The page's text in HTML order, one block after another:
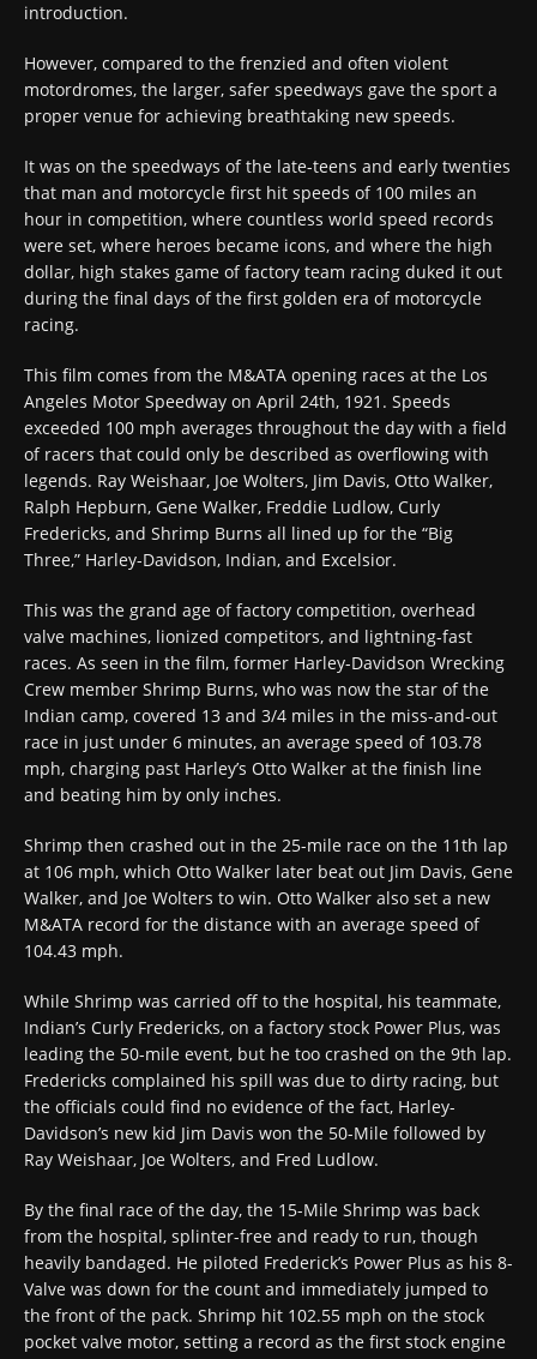
introduction.
However, compared to the frenzied and often violent
motordromes, the larger, safer speedways gave the sport a
proper venue for achieving breathtaking new speeds.
It was on the speedways of the late-teens and early twenties
that man and motorcycle first hit speeds of 100 miles an
hour in competition, where countless world speed records
were set, where heroes became icons, and where the high
dollar, high stakes game of factory team racing duked it out
during the final days of the first golden era of motorcycle
racing.
This film comes from the M&ATA opening races at the Los
Angeles Motor Speedway on April 24th, 1921. Speeds
exceeded 100 mph averages throughout the day with a field
of racers that could only be described as overflowing with
legends. Ray Weishaar, Joe Wolters, Jim Davis, Otto Walker,
Ralph Hepburn, Gene Walker, Freddie Ludlow, Curly
Fredericks, and Shrimp Burns all lined up for the “Big
Three,” Harley-Davidson, Indian, and Excelsior.
This was the grand age of factory competition, overhead
valve machines, lionized competitors, and lightning-fast
races. As seen in the film, former Harley-Davidson Wrecking
Crew member Shrimp Burns, who was now the star of the
Indian camp, covered 13 and 3/4 miles in the miss-and-out
race in just under 6 minutes, an average speed of 103.78
mph, charging past Harley’s Otto Walker at the finish line
and beating him by only inches.
Shrimp then crashed out in the 25-mile race on the 11th lap
at 106 mph, which Otto Walker later beat out Jim Davis, Gene
Walker, and Joe Wolters to win. Otto Walker also set a new
M&ATA record for the distance with an average speed of
104.43 mph.
While Shrimp was carried off to the hospital, his teammate,
Indian’s Curly Fredericks, on a factory stock Power Plus, was
leading the 50-mile event, but he too crashed on the 9th lap.
Fredericks complained his spill was due to dirty racing, but
the officials could find no evidence of the fact, Harley-
Davidson’s new kid Jim Davis won the 50-Mile followed by
Ray Weishaar, Joe Wolters, and Fred Ludlow.
By the final race of the day, the 15-Mile Shrimp was back
from the hospital, splinter-free and ready to run, though
heavily bandaged. He piloted Frederick’s Power Plus as his 8-
Valve was down for the count and immediately jumped to
the front of the pack. Shrimp hit 102.55 mph on the stock
pocket valve motor, setting a record as the first stock engine